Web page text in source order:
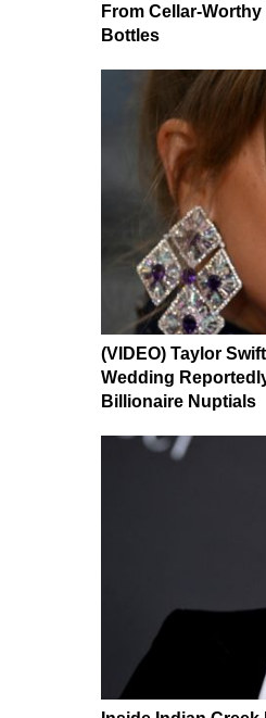
From Cellar-
Bottles
(VIDEO) Taylor
Wedding
Billionaire Nuptials